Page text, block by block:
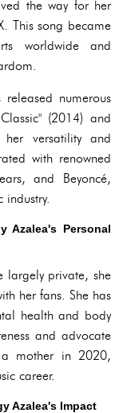
the way for her
This song became
worldwide and
numerous
(2014) and
her versatility and
with renowned
and Beyoncé,
industry.
Azalea's Personal
largely private, she
her fans. She has
health and body
and advocate
a mother in 2020,
career.
Azalea's Impact